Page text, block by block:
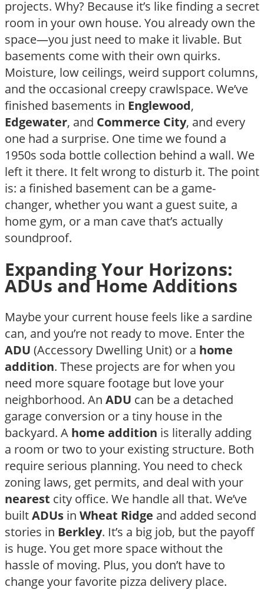
projects. Why? Because it’s like finding a secret
room in your own house. You already own the
space—you just need to make it livable. But
basements come with their own quirks.
Moisture, low ceilings, weird support columns,
and the occasional creepy crawlspace. We’ve
finished basements in Englewood,
Edgewater, and Commerce City, and every
one had a surprise. One time we found a
1950s soda bottle collection behind a wall. We
left it there. It felt wrong to disturb it. The point
is: a finished basement can be a game-
changer, whether you want a guest suite, a
home gym, or a man cave that’s actually
soundproof.
Expanding Your Horizons:
ADUs and Home Additions
Maybe your current house feels like a sardine
can, and you’re not ready to move. Enter the
ADU (Accessory Dwelling Unit) or a home
addition. These projects are for when you
need more square footage but love your
neighborhood. An ADU can be a detached
garage conversion or a tiny house in the
backyard. A home addition is literally adding
a room or two to your existing structure. Both
require serious planning. You need to check
zoning laws, get permits, and deal with your
nearest city office. We handle all that. We’ve
builtADUs in Wheat Ridge and added second
stories in Berkley. It’s a big job, but the payoff
is huge. You get more space without the
hassle of moving. Plus, you don’t have to
change your favorite pizza delivery place.